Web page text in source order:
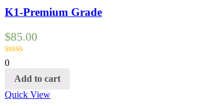
K1-Premium Grade
$85.00
0
Add to cart
Quick View